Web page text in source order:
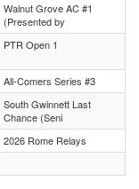
Walnut Grove AC #1
(Presented by
PTR Open 1
All-Comers Series #3
South Gwinnett Last
Chance (Seni
2026 Rome Relays